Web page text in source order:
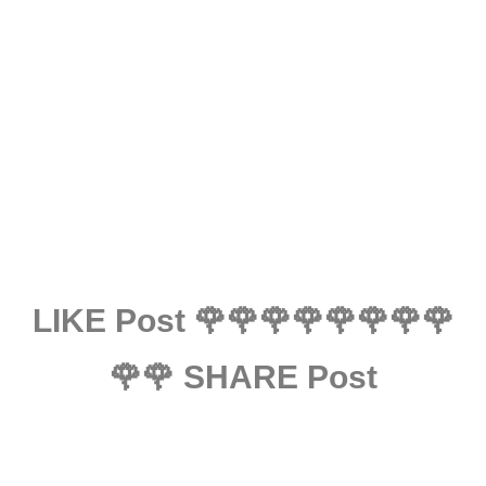
LIKE Post 🌹🌹🌹🌹🌹🌹🌹🌹
🌹🌹 SHARE Post